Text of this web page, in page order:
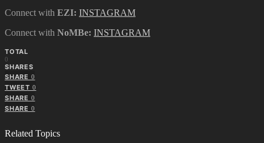
Connect with EZI: INSTAGRAM
Connect with NoMBe: INSTAGRAM
TOTAL
0
SHARES
SHARE 0
TWEET 0
SHARE 0
SHARE 0
Related Topics